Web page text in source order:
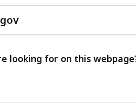
with
feedback
looking for on this